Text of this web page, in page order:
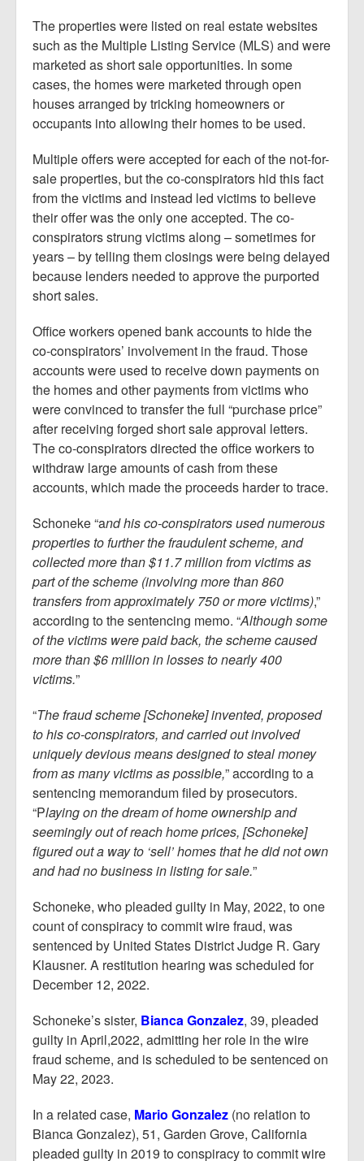
The properties were listed on real estate websites
such as the Multiple Listing Service (MLS) and were
marketed as short sale opportunities. In some
cases, the homes were marketed through open
houses arranged by tricking homeowners or
occupants into allowing their homes to be used.
Multiple offers were accepted for each of the not-for-
sale properties, but the co-conspirators hid this fact
from the victims and instead led victims to believe
their offer was the only one accepted. The co-
conspirators strung victims along – sometimes for
years – by telling them closings were being delayed
because lenders needed to approve the purported
short sales.
Office workers opened bank accounts to hide the
co-conspirators’ involvement in the fraud. Those
accounts were used to receive down payments on
the homes and other payments from victims who
were convinced to transfer the full “purchase price”
after receiving forged short sale approval letters.
The co-conspirators directed the office workers to
withdraw large amounts of cash from these
accounts, which made the proceeds harder to trace.
Schoneke “and his co-conspirators used numerous
properties to further the fraudulent scheme, and
collected more than $11.7 million from victims as
part of the scheme (involving more than 860
transfers from approximately 750 or more victims),”
according to the sentencing memo. “Although some
of the victims were paid back, the scheme caused
more than $6 million in losses to nearly 400
victims.”
“The fraud scheme [Schoneke] invented, proposed
to his co-conspirators, and carried out involved
uniquely devious means designed to steal money
from as many victims as possible,” according to a
sentencing memorandum filed by prosecutors.
“Playing on the dream of home ownership and
seemingly out of reach home prices, [Schoneke]
figured out a way to ‘sell’ homes that he did not own
and had no business in listing for sale.”
Schoneke, who pleaded guilty in May, 2022, to one
count of conspiracy to commit wire fraud, was
sentenced by United States District Judge R. Gary
Klausner. A restitution hearing was scheduled for
December 12, 2022.
Schoneke’s sister, Bianca Gonzalez, 39, pleaded
guilty in April,2022, admitting her role in the wire
fraud scheme, and is scheduled to be sentenced on
May 22, 2023.
In a related case, Mario Gonzalez (no relation to
Bianca Gonzalez), 51, Garden Grove, California
pleaded guilty in 2019 to conspiracy to commit wire